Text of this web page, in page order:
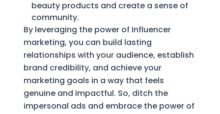
beauty products and create a sense of
community.
By leveraging the power of Influencer
marketing, you can build lasting
relationships with your audience, establish
brand credibility, and achieve your
marketing goals in a way that feels
genuine and impactful. So, ditch the
impersonal ads and embrace the power of